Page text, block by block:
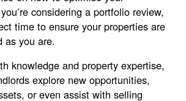
considering a portfolio review,
time to ensure your properties are
as you are.
knowledge and property expertise,
explore new opportunities,
or even assist with selling